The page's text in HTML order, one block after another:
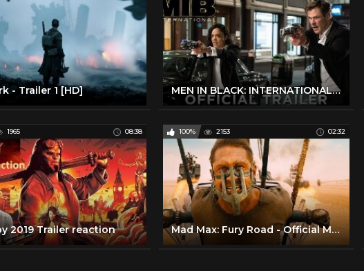
- Trailer 1 [HD] MEN IN BLACK: INTERNATIONAL - Official Trailer
1965 08:38
2019 Trailer reaction
100% 2153 02:32
Mad Max: Fury Road - Official Main Trailer [HD]